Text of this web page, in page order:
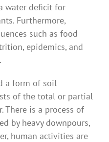
water deficit for
Furthermore,
such as food
epidemics, and
a form of soil
of the total or partial
There is a process of
by heavy downpours,
human activities are